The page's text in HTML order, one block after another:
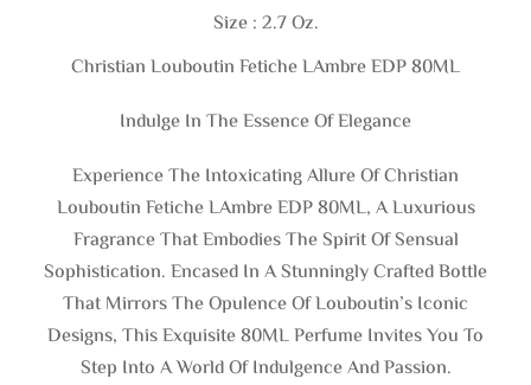
Size : 2.7 Oz.
Christian Louboutin Fetiche LAmbre EDP 80ML
Indulge In The Essence Of Elegance
Experience The Intoxicating Allure Of Christian
Louboutin Fetiche LAmbre EDP 80ML, A Luxurious
Fragrance That Embodies The Spirit Of Sensual
Sophistication. Encased In A Stunningly Crafted Bottle
That Mirrors The Opulence Of Louboutin’s Iconic
Designs, This Exquisite 80ML Perfume Invites You To
Step Into A World Of Indulgence And Passion.